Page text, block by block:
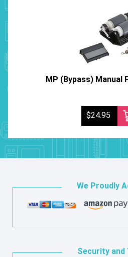
MP (Bypass) Manual
$24.95
We Proudly
Security and